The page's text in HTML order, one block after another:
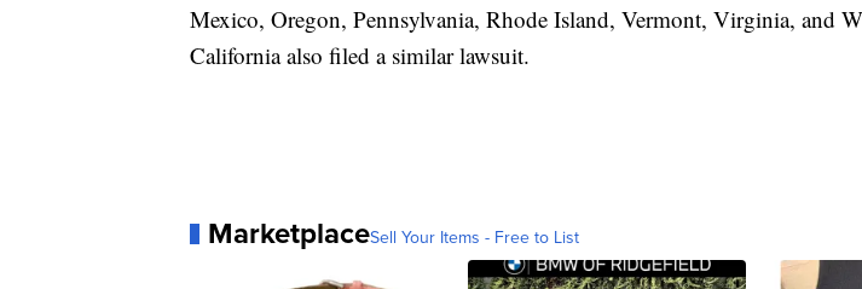
Mexico, Oregon, Pennsylvania, Rhode Island, Vermont, Virginia, and
California also filed a similar lawsuit.
MarketplaceSell Your Items - Free to List